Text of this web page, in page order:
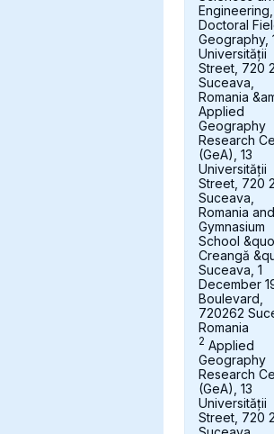
Engineering,
Doctoral
Geography,
Universității
Street, 720
Suceava,
Romania
Applied
Geography
Research
(GeA), 13
Universității
Street, 720
Suceava,
Romania and
Gymnasium
School
Creangă
Suceava, 1
December
Boulevard,
720262
Romania
2 Applied
Geography
Research
(GeA), 13
Universității
Street, 720